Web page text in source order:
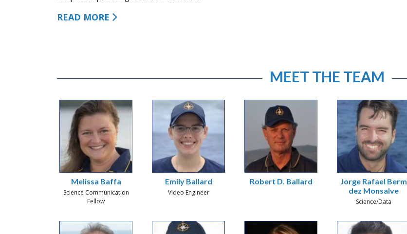
READ MORE
MEET THE TEAM
Melissa Baffa
Science Communication
Fellow
Emily Ballard
Video Engineer
Robert D. Ballard
Jorge Rafael Berm
dez Monsalve
Science/Data